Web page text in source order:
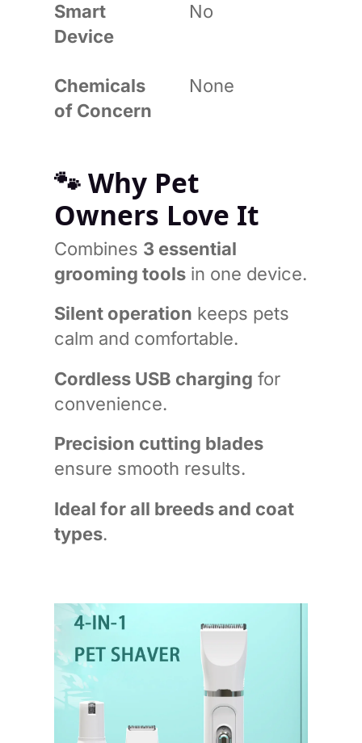
Smart
Device
No
Chemicals
of Concern
None
🐾Why Pet
Owners Love It
Combines 3 essential
grooming tools in one device.
Silent operation keeps pets
calm and comfortable.
Cordless USB charging for
convenience.
Precision cutting blades
ensure smooth results.
Ideal for all breeds and coat
types.